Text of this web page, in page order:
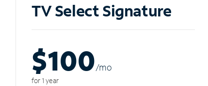
TV Select Signature
$100/mo
for 1 year